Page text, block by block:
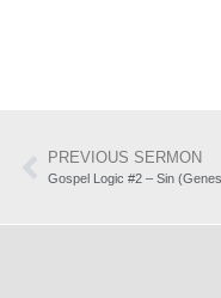
PREVIOUS SERMON